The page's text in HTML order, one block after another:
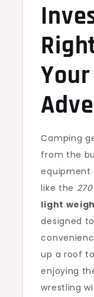
Camping
from the
equipment
like the
light
designed
up a roof
enjoying
wrestling